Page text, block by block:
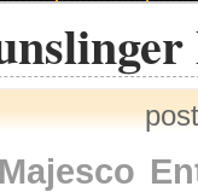
Majesco